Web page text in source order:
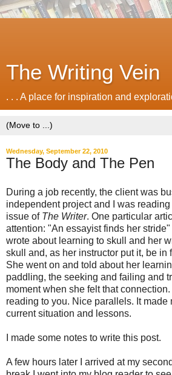
The Writing Vein
. . . A place for inspiration and
Wednesday, September 22, 2010
The Body and The Pen
During a job recently, the client was
independent project and I was
issue of The Writer. One particular
attention: "An essayist finds her
wrote about learning to skull and her
skull and, as her instructor put it, be in
She went on and told about her
paddling, the seeking and failing and
moment when she felt that
reading to you. Nice parallels. It made
current situation and lessons.
I made some notes to write this post.
A few hours later I arrived at my